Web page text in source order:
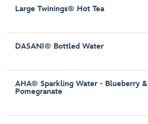
Large Twinings® Hot Tea
DASANI® Bottled Water
AHA® Sparkling Water - Blueberry &
Pomegranate